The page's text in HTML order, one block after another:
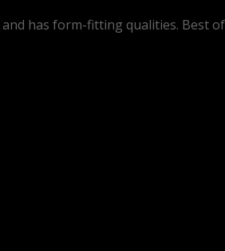
has form-fitting qualities. Best